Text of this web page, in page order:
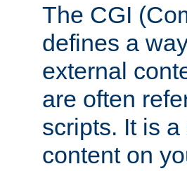
The CGI
defines a
external
are often
scripts. It is
content on